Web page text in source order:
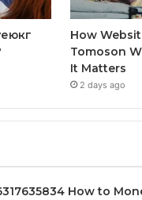
How
Tomoson
It Matters
2 days ago
How to